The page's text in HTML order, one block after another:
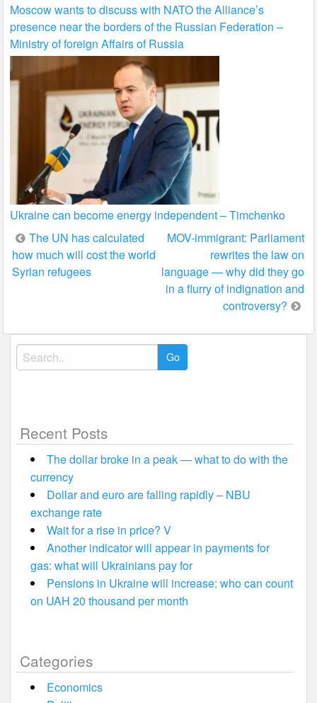
Moscow wants to discuss with NATO the Alliance’s
presence near the borders of the Russian Federation –
Ministry of foreign Affairs of Russia
Ukraine can become energy independent – Timchenko
Post
navigation
The UN has calculated
how much will cost the world
Syrian refugees
MOV-immigrant: Parliament
rewrites the law on
language — why did they go
in a flurry of indignation and
controversy?
Search
for:
Recent Posts
The dollar broke in a peak — what to do with the
currency
Dollar and euro are falling rapidly – NBU
exchange rate
Wait for a rise in price? V
Another indicator will appear in payments for
gas: what will Ukrainians pay for
Pensions in Ukraine will increase: who can count
on UAH 20 thousand per month
Categories
Economics